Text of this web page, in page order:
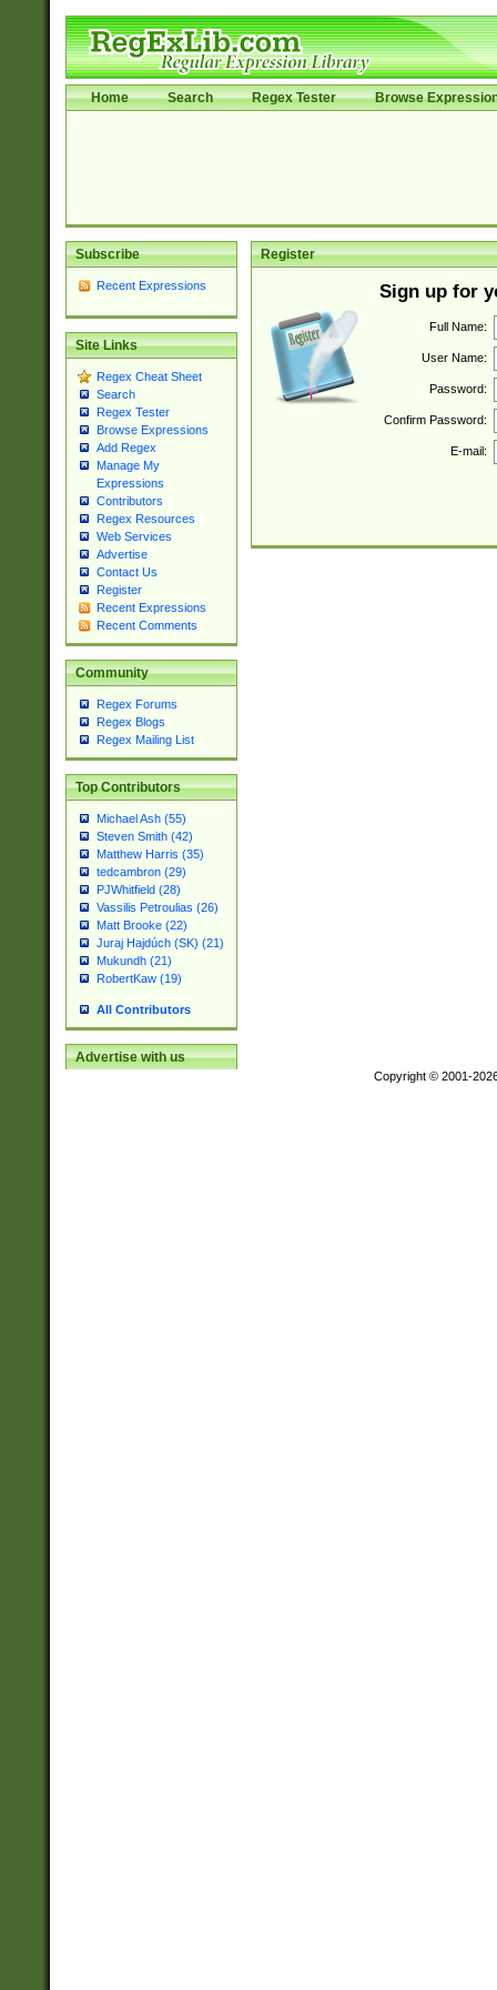
Home Search Regex Tester Browse
Subscribe
Recent Expressions
Site Links
Regex Cheat Sheet
Search
Regex Tester
Browse Expressions
Add Regex
Manage My
Expressions
Contributors
Regex Resources
Web Services
Advertise
Contact Us
Register
Recent Expressions
Recent Comments
Community
Regex Forums
Regex Blogs
Regex Mailing List
Top Contributors
Michael Ash (55)
Steven Smith (42)
Matthew Harris (35)
tedcambron (29)
PJWhitfield (28)
Vassilis Petroulias (26)
Matt Brooke (22)
Juraj Hajdúch (SK) (21)
Mukundh (21)
RobertKaw (19)
All Contributors
Advertise with us
Register
Sign up for
Full Name:
User Name:
Password:
Confirm Password:
E-mail:
Copyright © 2001-